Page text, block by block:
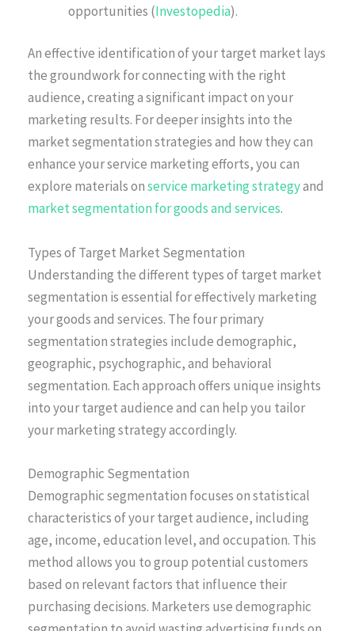
opportunities (Investopedia).
An effective identification of your target market lays
the groundwork for connecting with the right
audience, creating a significant impact on your
marketing results. For deeper insights into the
market segmentation strategies and how they can
enhance your service marketing efforts, you can
explore materials onservice marketing strategyand
market segmentation for goods and services.
Types of Target Market Segmentation
Understanding the different types of target market
segmentation is essential for effectively marketing
your goods and services. The four primary
segmentation strategies include demographic,
geographic, psychographic, and behavioral
segmentation. Each approach offers unique insights
into your target audience and can help you tailor
your marketing strategy accordingly.
Demographic Segmentation
Demographic segmentation focuses on statistical
characteristics of your target audience, including
age, income, education level, and occupation. This
method allows you to group potential customers
based on relevant factors that influence their
purchasing decisions. Marketers use demographic